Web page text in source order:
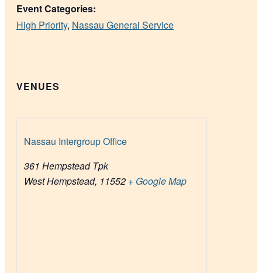
Event Categories:
High Priority, Nassau General Service
VENUES
Nassau Intergroup Office
361 Hempstead Tpk
West Hempstead, 11552 + Google Map